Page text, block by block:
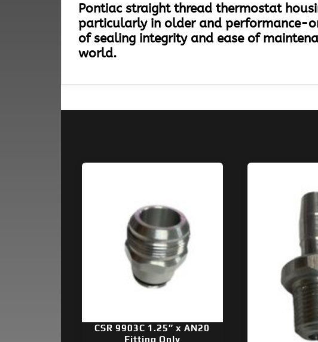
Pontiac straight thread thermostat
particularly in older and performance-
of sealing integrity and ease of
world.
CSR 9903C 1.25″ x AN20
Fitting Only